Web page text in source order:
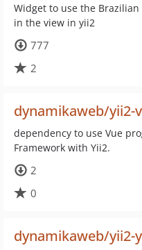
Widget to use the
in the view in yii2
777
2
dynamikaweb/yii2-
dependency to use Vue
Framework with Yii2.
2
0
dynamikaweb/yii2-